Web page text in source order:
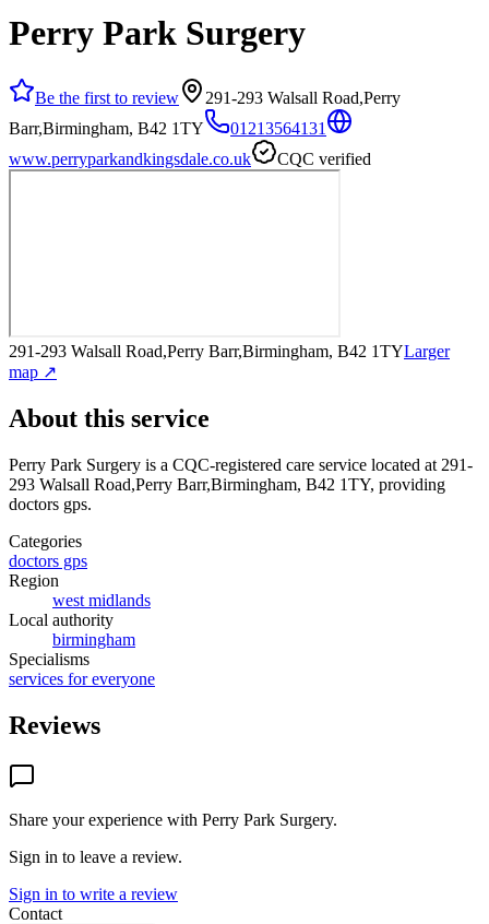
Perry Park Surgery
Be the first to review
291-293 Walsall Road,Perry
Barr,Birmingham, B42 1TY
01213564131
www.perryparkandkingsdale.co.uk
CQC verified
291-293 Walsall Road,Perry Barr,Birmingham, B42 1TYLarger
map ↗
About this service
Perry Park Surgery is a CQC-registered care service located at 291-
293 Walsall Road,Perry Barr,Birmingham, B42 1TY, providing
doctors gps.
Categories
doctors gps
Region
west midlands
Local authority
birmingham
Specialisms
services for everyone
Reviews
Share your experience with Perry Park Surgery.
Sign in to leave a review.
Sign in to write a review
Contact